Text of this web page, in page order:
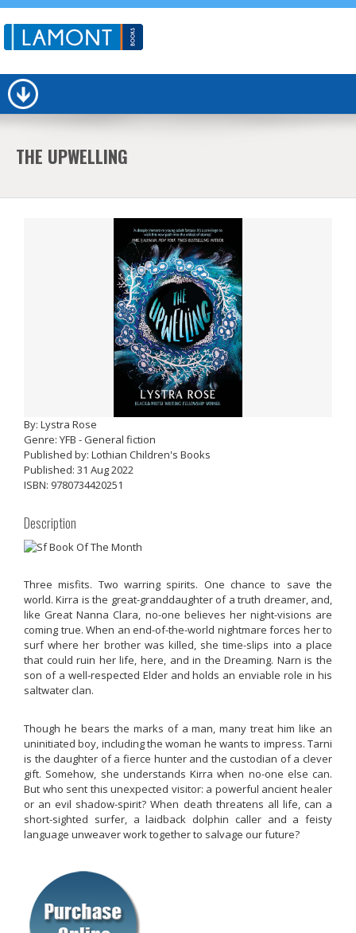
THE UPWELLING
By: Lystra Rose
Genre: YFB - General fiction
Published by: Lothian Children's Books
Published: 31 Aug 2022
ISBN: 9780734420251
Description
Three misfits. Two warring spirits. One chance to save the
world. Kirra is the great-granddaughter of a truth dreamer, and,
like Great Nanna Clara, no-one believes her night-visions are
coming true. When an end-of-the-world nightmare forces her to
surf where her brother was killed, she time-slips into a place
that could ruin her life, here, and in the Dreaming. Narn is the
son of a well-respected Elder and holds an enviable role in his
saltwater clan.
Though he bears the marks of a man, many treat him like an
uninitiated boy, including the woman he wants to impress. Tarni
is the daughter of a fierce hunter and the custodian of a clever
gift. Somehow, she understands Kirra when no-one else can.
But who sent this unexpected visitor: a powerful ancient healer
or an evil shadow-spirit? When death threatens all life, can a
short-sighted surfer, a laidback dolphin caller and a feisty
language unweaver work together to salvage our future?